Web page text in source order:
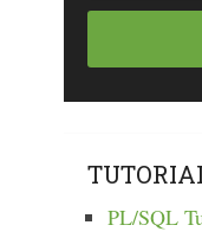
PL/SQL